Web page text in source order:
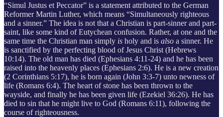
“Simul Justus et Peccator” is a statement attributed to the German
Reformer Martin Luther, which means “Simultaneously righteous
and a sinner.” The idea is not that a Christian is part-sinner and part-
saint, like some kind of Eutychean confusion. Rather, at one and the
same time the Christian man simply is holy and is also a sinner. He
is sanctified by the perfecting blood of Jesus Christ (Hebrews
10:14). The old man has died (Ephesians 4:11-24) and he has been
raised into the heavenly places (Ephesians 2:6). He is a new creation
(2 Corinthians 5:17), he is born again (John 3:3-7) unto newness of
life (Romans 6:4). The heart of stone has been thrown to the
wayside, and finally he has been given life (Ezekiel 36:26). He has
died to sin that he might live to God (Romans 6:11), following the
course of righteousness.